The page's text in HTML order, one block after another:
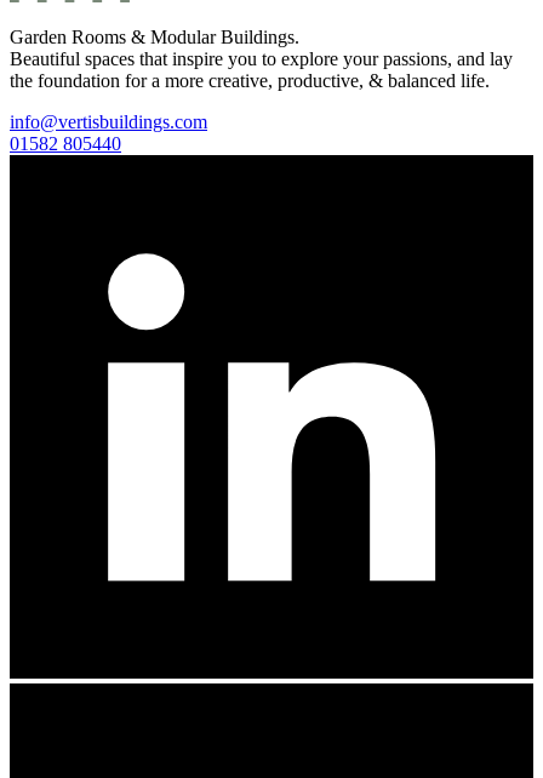
Garden Rooms & Modular Buildings.
Beautiful spaces that inspire you to explore your passions, and lay
the foundation for a more creative, productive, & balanced life.
info@vertisbuildings.com
01582 805440